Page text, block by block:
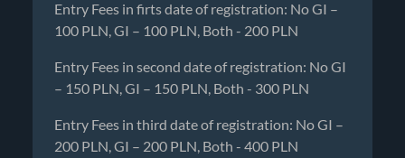
Entry Fees in firts date of registration: No GI –
100 PLN, GI – 100 PLN, Both - 200 PLN
Entry Fees in second date of registration: No GI
– 150 PLN, GI – 150 PLN, Both - 300 PLN
Entry Fees in third date of registration: No GI –
200 PLN, GI – 200 PLN, Both - 400 PLN